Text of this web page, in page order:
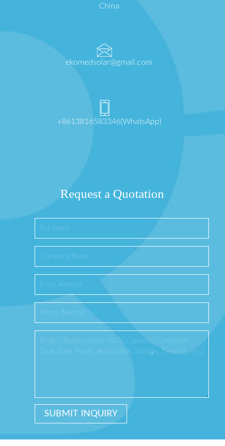
China
ekomedsolar@gmail.com
+8613816583346(WhatsApp)
Request a Quotation